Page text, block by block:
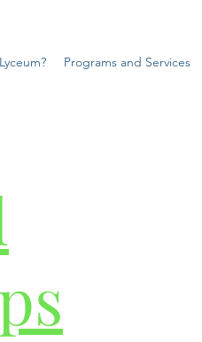
Programs and Services